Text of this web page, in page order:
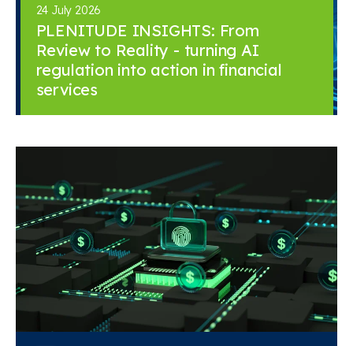
24 July 2026
PLENITUDE INSIGHTS: From
Review to Reality - turning AI
regulation into action in financial
services